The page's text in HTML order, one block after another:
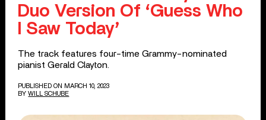
Duo Version Of ‘Guess Who
I Saw Today’
The track features four-time Grammy-nominated
pianist Gerald Clayton.
PUBLISHED ON MARCH 10, 2023
BY WILL SCHUBE